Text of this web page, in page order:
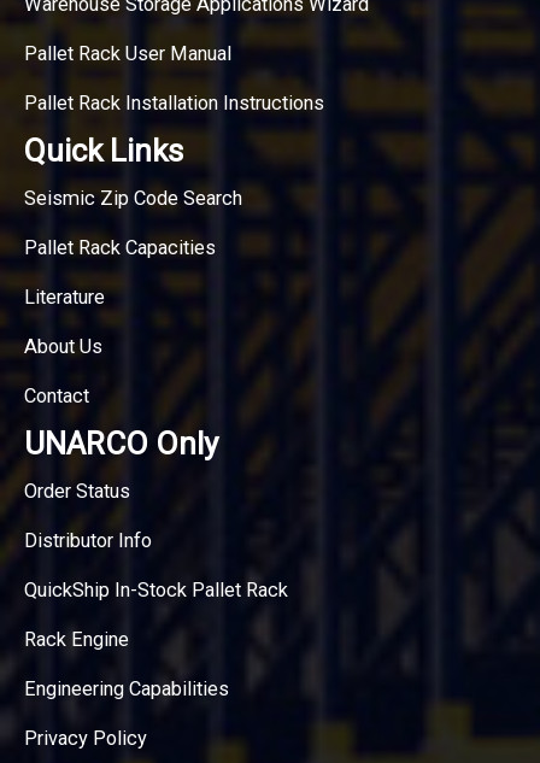
Pallet Rack User Manual
Pallet Rack Installation Instructions
Quick Links
Seismic Zip Code Search
Pallet Rack Capacities
Literature
About Us
Contact
UNARCO Only
Order Status
Distributor Info
QuickShip In-Stock Pallet Rack
Rack Engine
Engineering Capabilities
Privacy Policy